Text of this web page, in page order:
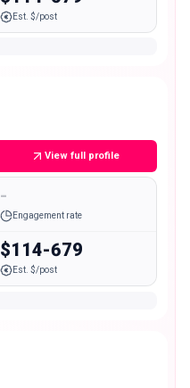
Est. $/post
View full profile
-
Engagement rate
$114-679
Est. $/post